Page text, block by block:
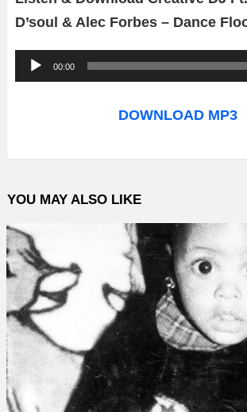
D’soul & Alec Forbes – Dance
u
o
l
a
y
e
r
00:00
DOWNLOAD MP3
YOU MAY ALSO LIKE